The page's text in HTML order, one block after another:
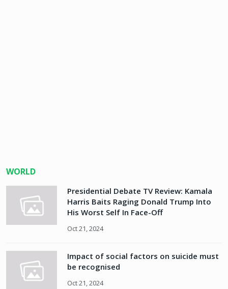
WORLD
Presidential Debate TV Review: Kamala
Harris Baits Raging Donald Trump Into
His Worst Self In Face-Off
Oct 21, 2024
Impact of social factors on suicide must
be recognised
Oct 21, 2024